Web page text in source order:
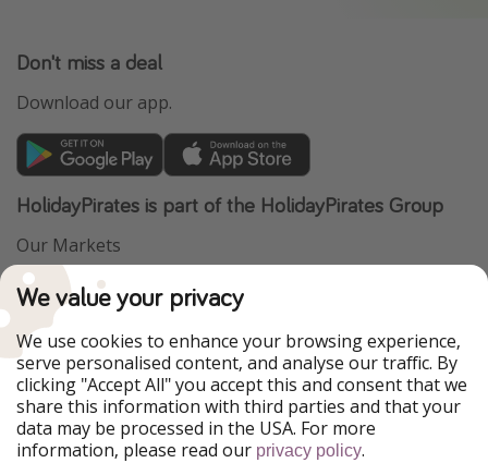
Don't miss a deal
Download our app.
HolidayPirates is part of the HolidayPirates Group
Our Markets
PiratinViaggio
WakacyjniPiraci
Ferienpiraten
Urlaubspiraten
ViajerosPiratas
TravelPirates
Our Group
HolidayPirates Group
We value your privacy
We use cookies to enhance your browsing experience,
serve personalised content, and analyse our traffic. By
clicking "Accept All" you accept this and consent that we
share this information with third parties and that your
data may be processed in the USA. For more
information, please read our privacy policy.